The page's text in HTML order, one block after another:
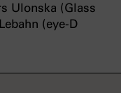
Ulonska (Glass
(eye-D